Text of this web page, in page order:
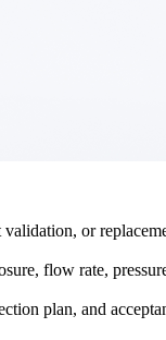
or
flow rate,
plan, and